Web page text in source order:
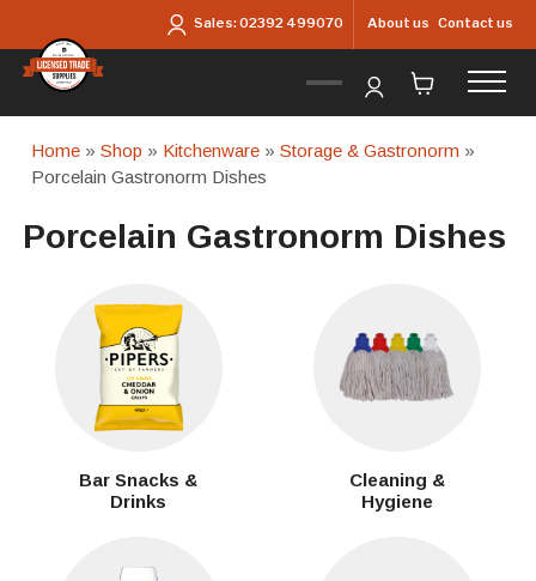
Sales:02392 499070 About us Contact us
Home »Shop » Kitchenware »Storage & Gastronorm »
Porcelain Gastronorm Dishes
Porcelain Gastronorm Dishes
Bar Snacks &
Drinks
Cleaning &
Hygiene